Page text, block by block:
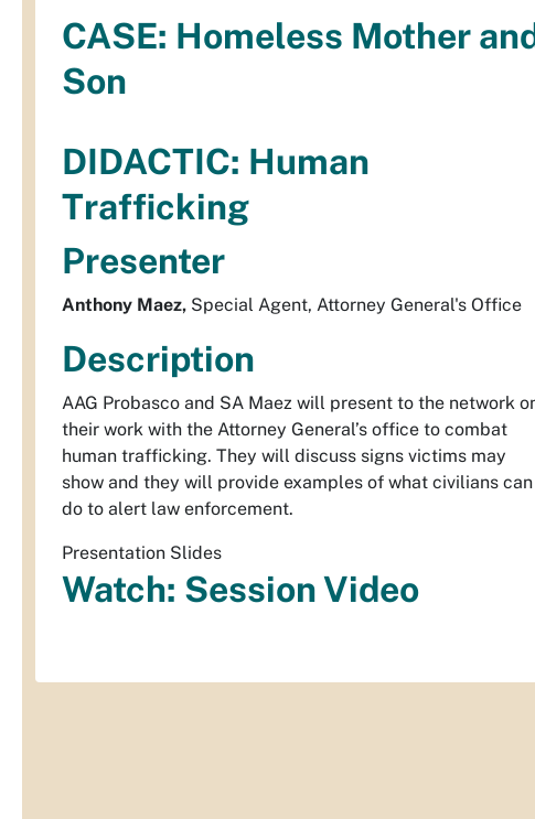
CASE: Homeless Mother
Son
DIDACTIC: Human
Trafficking
Presenter
Anthony Maez, Special Agent, Attorney General's Office
Description
AAG Probasco and SA Maez will present to the network
their work with the Attorney General’s office to combat
human trafficking. They will discuss signs victims may
show and they will provide examples of what civilians can
do to alert law enforcement.
Presentation Slides
Watch: Session Video